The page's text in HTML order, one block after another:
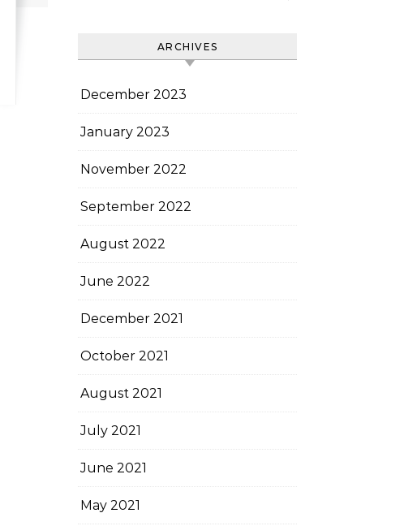
ARCHIVES
December 2023
January 2023
November 2022
September 2022
August 2022
June 2022
December 2021
October 2021
August 2021
July 2021
June 2021
May 2021